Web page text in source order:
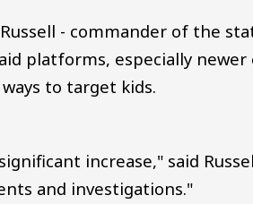
- commander of the
platforms, especially
to target kids.
increase," said
and investigations."